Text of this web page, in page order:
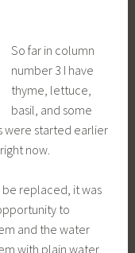
So far in column
number 3 I have
thyme, lettuce,
basil, and some
were started earlier
now.
replaced, it was
to
and the water
with plain water